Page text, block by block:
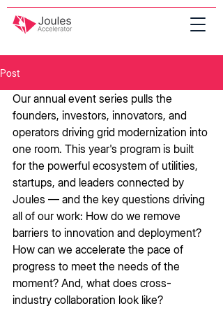
Post
Our annual event series pulls the
founders, investors, innovators, and
operators driving grid modernization into
one room. This year's program is built
for the powerful ecosystem of utilities,
startups, and leaders connected by
Joules — and the key questions driving
all of our work: How do we remove
barriers to innovation and deployment?
How can we accelerate the pace of
progress to meet the needs of the
moment? And, what does cross-
industry collaboration look like?